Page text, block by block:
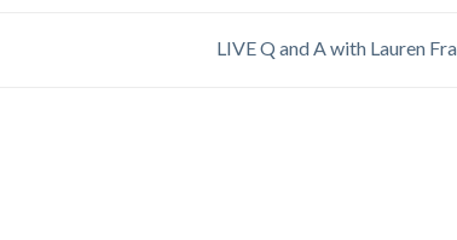
LIVE Q and A with Lauren